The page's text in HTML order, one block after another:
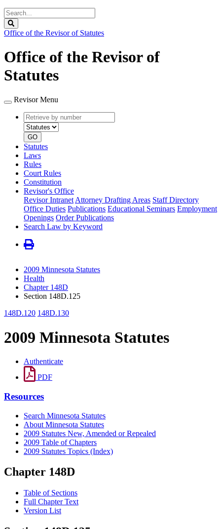
Search
Legislature
Office of the Revisor of Statutes
Office of the Revisor of
Statutes
Revisor Menu
Retrieve
by
number
type
GO
Statutes
Laws
Rules
Court Rules
Constitution
Revisor's Office
Revisor Intranet Attorney Drafting Areas Staff Directory
Office Duties Publications Educational Seminars Employment
Openings Order Publications
Search Law by Keyword
2009 Minnesota Statutes
Health
Chapter 148D
Section 148D.125
148D.120 148D.130
2009 Minnesota Statutes
Authenticate
PDF
Resources
Search Minnesota Statutes
About Minnesota Statutes
2009 Statutes New, Amended or Repealed
2009 Table of Chapters
2009 Statutes Topics (Index)
Chapter 148D
Table of Sections
Full Chapter Text
Version List